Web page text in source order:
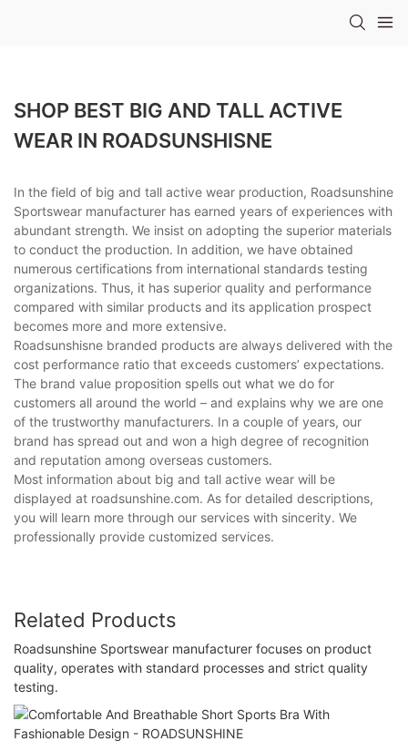
SHOP BEST BIG AND TALL ACTIVE
WEAR IN ROADSUNSHISNE
In the field of big and tall active wear production, Roadsunshine
Sportswear manufacturer has earned years of experiences with
abundant strength. We insist on adopting the superior materials
to conduct the production. In addition, we have obtained
numerous certifications from international standards testing
organizations. Thus, it has superior quality and performance
compared with similar products and its application prospect
becomes more and more extensive.
Roadsunshisne branded products are always delivered with the
cost performance ratio that exceeds customers’ expectations.
The brand value proposition spells out what we do for
customers all around the world – and explains why we are one
of the trustworthy manufacturers. In a couple of years, our
brand has spread out and won a high degree of recognition
and reputation among overseas customers.
Most information about big and tall active wear will be
displayed at roadsunshine.com. As for detailed descriptions,
you will learn more through our services with sincerity. We
professionally provide customized services.
Related Products
Roadsunshine Sportswear manufacturer focuses on product
quality, operates with standard processes and strict quality
testing.